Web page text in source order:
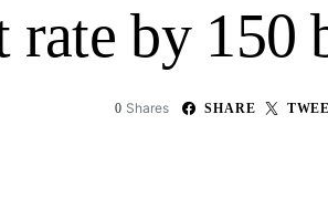
rate by 150
0 Shares SHARE